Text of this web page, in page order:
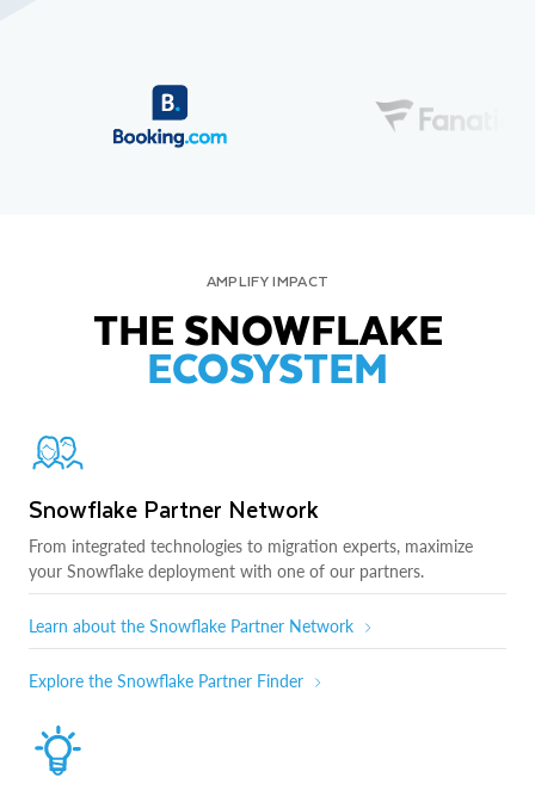
AMPLIFY IMPACT
THE SNOWFLAKE
ECOSYSTEM
Snowflake Partner Network
From integrated technologies to migration experts, maximize
your Snowflake deployment with one of our partners.
Learn about the Snowflake Partner Network
Explore the Snowflake Partner Finder